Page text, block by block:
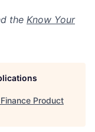
the Know Your
Product